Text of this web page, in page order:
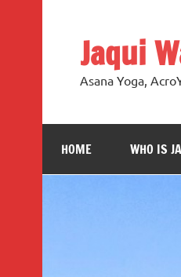
Jaqui
Asana Yoga,
HOME WHO IS